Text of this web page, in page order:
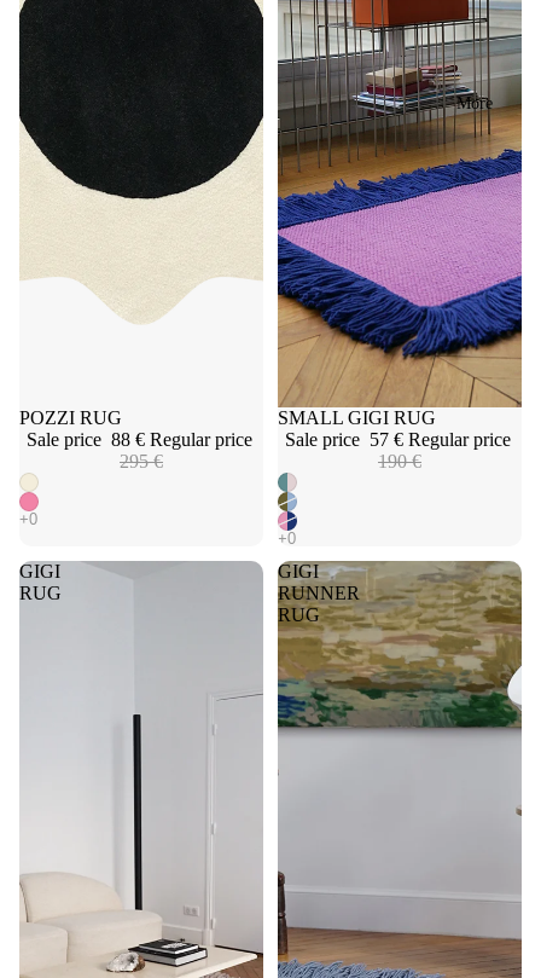
More
Sale
POZZI RUG
Sale price 88 € Regular price
295 €
Sale
SMALL GIGI RUG
Sale price 57 € Regular price
190 €
GIGI
RUG
GIGI
RUNNER
RUG